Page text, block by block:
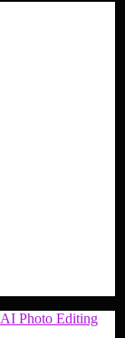
Photo Editing